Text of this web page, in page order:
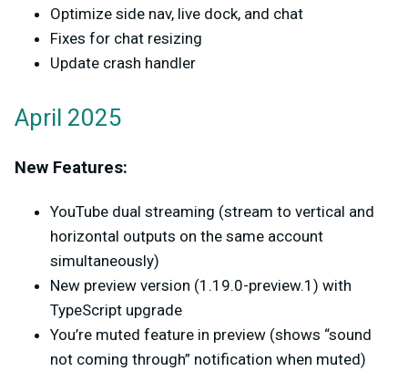
Optimize side nav, live dock, and chat
Fixes for chat resizing
Update crash handler
April 2025
New Features:
YouTube dual streaming (stream to vertical and
horizontal outputs on the same account
simultaneously)
New preview version (1.19.0-preview.1) with
TypeScript upgrade
You’re muted feature in preview (shows “sound
not coming through” notification when muted)